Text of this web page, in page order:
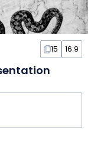
15 16:9